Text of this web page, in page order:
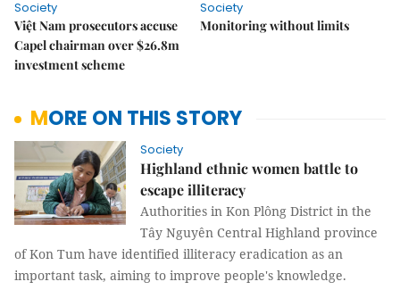
Society
Việt Nam prosecutors accuse
Capel chairman over $26.8m
investment scheme
Society
Monitoring without limits
MORE ON THIS STORY
Society
Highland ethnic women battle to
escape illiteracy
Authorities in Kon Plông District in the
Tây Nguyên Central Highland province
of Kon Tum have identified illiteracy eradication as an
important task, aiming to improve people's knowledge.